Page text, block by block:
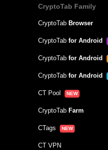
CryptoTab Family
CryptoTab Browser
CryptoTab for Android
CryptoTab for Android
CryptoTab for Android
CT Pool NEW
CryptoTab Farm
CTags NEW
CT VPN